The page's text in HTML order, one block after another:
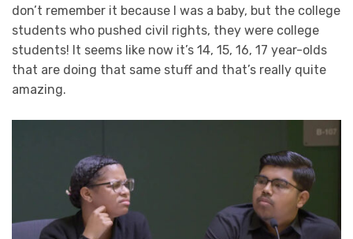
don’t remember it because I was a baby, but the college
students who pushed civil rights, they were college
students! It seems like now it’s 14, 15, 16, 17 year-olds
that are doing that same stuff and that’s really quite
amazing.